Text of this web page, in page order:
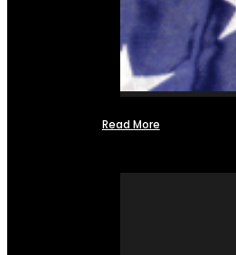
Read More